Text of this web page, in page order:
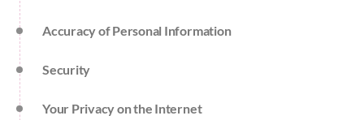
Accuracy of Personal Information
Security
Your Privacy on the Internet